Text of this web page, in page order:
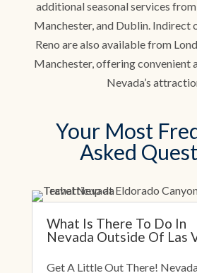
additional seasonal services
Manchester, and Dublin. Indirect
Reno are also available from
Manchester, offering convenient
Nevada’s
Your Most
Asked
What Is There To Do In
Nevada Outside Of Las
Get A Little Out There!